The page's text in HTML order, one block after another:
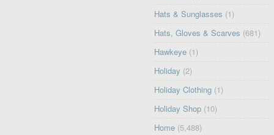
Hats & Sunglasses (1)
Hats, Gloves & Scarves (681)
Hawkeye (1)
Holiday (2)
Holiday Clothing (1)
Holiday Shop (10)
Home (5,488)